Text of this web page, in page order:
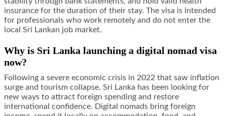
insurance for the duration of their stay. The visa is intended
for professionals who work remotely and do not enter the
local Sri Lankan job market.
Why is Sri Lanka launching a digital nomad visa
now?
Following a severe economic crisis in 2022 that saw inflation
surge and tourism collapse, Sri Lanka has been looking for
new ways to attract foreign spending and restore
international confidence. Digital nomads bring foreign